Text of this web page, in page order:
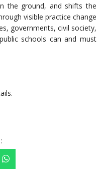
the ground, and shifts the
visible practice change
governments, civil society,
schools can and must